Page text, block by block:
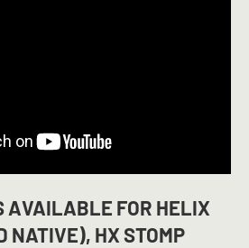
AVAILABLE FOR HELIX
NATIVE), HX STOMP